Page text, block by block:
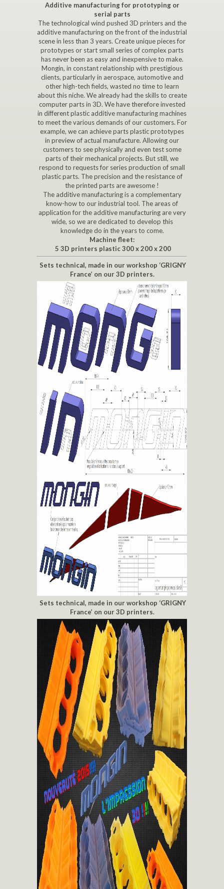
Additive manufacturing for prototyping or
serial parts
The technological wind pushed 3D printers and the
additive manufacturing on the front of the industrial
scene in less than 3 years. Create unique pieces for
prototypes or start small series of complex parts
has never been as easy and inexpensive to make.
Mongin, in constant relationship with prestigious
clients, particularly in aerospace, automotive and
other high-tech fields, wasted no time to learn
about this niche. We already had the skills to create
computer parts in 3D. We have therefore invested
in different plastic additive manufacturing machines
to meet the various demands of our customers. For
example, we can achieve parts plastic prototypes
in preview of actual manufacture. Allowing our
customers to see physically and even test some
parts of their mechanical projects. But still, we
respond to requests for series production of small
plastic parts. The precision and the resistance of
the printed parts are awesome !
The additive manufacturing is a complementary
know-how to our industrial tool. The areas of
application for the additive manufacturing are very
wide, so we are dedicated to develop this
knowledge do in the years to come.
Machine fleet:
5 3D printers plastic 300 x 200 x 200
Sets technical, made in our workshop ‘GRIGNY
France’ on our 3D printers.
Sets technical, made in our workshop ‘GRIGNY
France’ on our 3D printers.